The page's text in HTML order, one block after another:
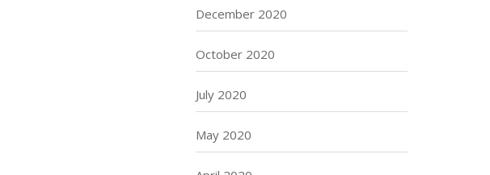
December 2020
October 2020
July 2020
May 2020